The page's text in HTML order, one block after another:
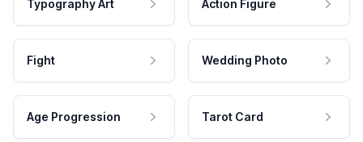
Typography Art Action Figure
Fight Wedding Photo
Age Progression Tarot Card